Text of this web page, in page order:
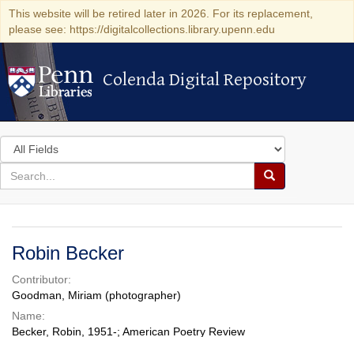
This website will be retired later in 2026. For its replacement,
please see: https://digitalcollections.library.upenn.edu
Colenda Digital Repository
Colenda Digital Repository
Search
in
for
search
Search
Colenda
Digital
Repository
Robin Becker
Contributor:
Goodman, Miriam (photographer)
Name:
Becker, Robin, 1951-; American Poetry Review